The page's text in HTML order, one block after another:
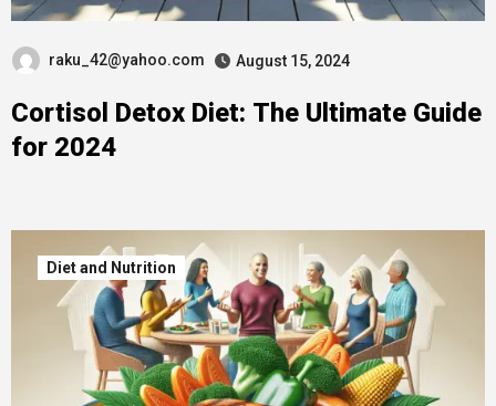
raku_42@yahoo.com August 15, 2024
Cortisol Detox Diet: The Ultimate Guide
for 2024
Diet and Nutrition